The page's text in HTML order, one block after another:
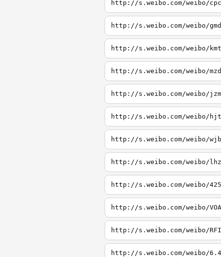
http://s.weibo.com/weibo/cpc
http://s.weibo.com/weibo/gmd
http://s.weibo.com/weibo/kmt
http://s.weibo.com/weibo/mzd
http://s.weibo.com/weibo/jzm
http://s.weibo.com/weibo/hjt
http://s.weibo.com/weibo/wjb
http://s.weibo.com/weibo/lhz
http://s.weibo.com/weibo/425
http://s.weibo.com/weibo/VOA
http://s.weibo.com/weibo/RFI
http://s.weibo.com/weibo/6.4